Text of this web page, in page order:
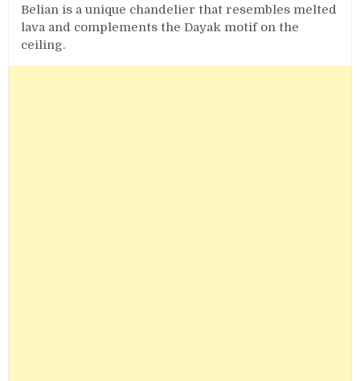
Belian is a unique chandelier that resembles melted
lava and complements the Dayak motif on the
ceiling.